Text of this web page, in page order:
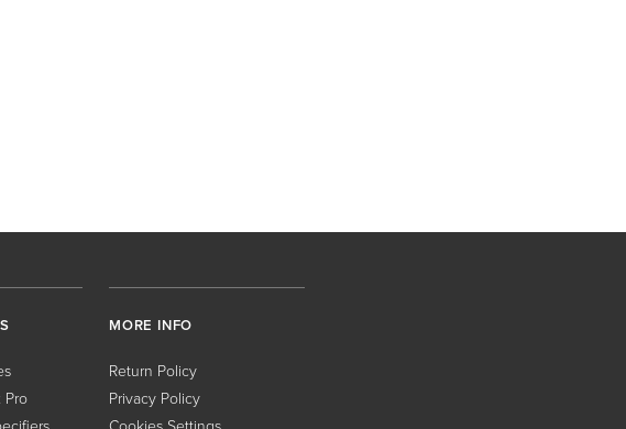
Pro
MORE INFO
Return Policy
Privacy Policy